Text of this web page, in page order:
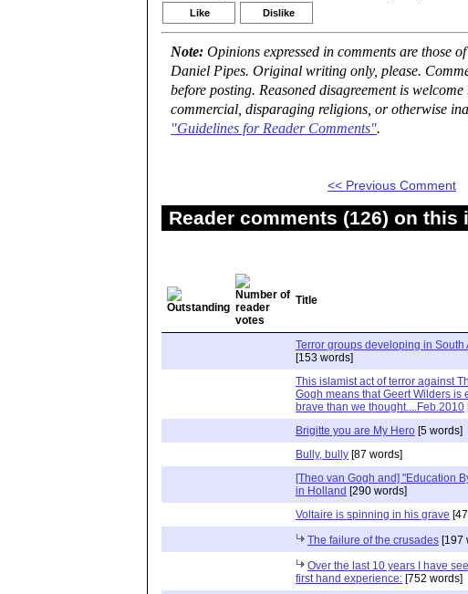
Like Dislike
Note: Opinions expressed in comments are those
Daniel Pipes. Original writing only, please.
before posting. Reasoned disagreement is
commercial, disparaging religions, or otherwise
"Guidelines for Reader Comments".
<< Previous Comment
Reader comments (126) on this
Title
Terror groups developing in South
[153 words]
This islamist act of terror against
Gogh means that Geert Wilders is
brave than we thought....Feb.2010
Brigitte you are My Hero [5 words]
Bully, bully [87 words]
[Theo van Gogh and] "Education
in Holland [290 words]
Voltaire is spinning in his grave
The failure of the crusades [197
Over the last 10 years I have
first hand experience: [752 words]